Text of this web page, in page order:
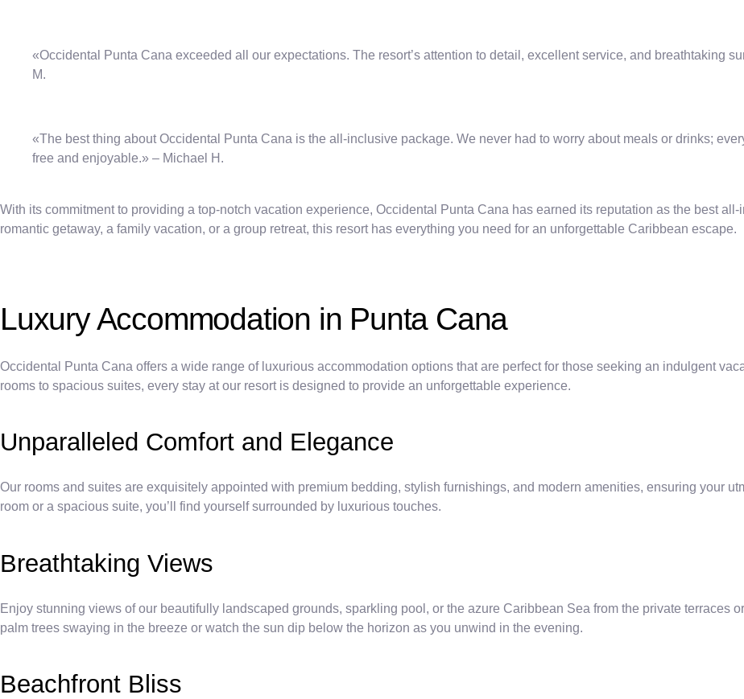
«Occidental Punta Cana exceeded all our expectations. The resort’s attention to detail, excellent service, and breathtaking
M.
«The best thing about Occidental Punta Cana is the all-inclusive package. We never had to worry about meals or drinks;
free and enjoyable.» – Michael H.
With its commitment to providing a top-notch vacation experience, Occidental Punta Cana has earned its reputation as the best
romantic getaway, a family vacation, or a group retreat, this resort has everything you need for an unforgettable Caribbean escape.
Luxury Accommodation in Punta Cana
Occidental Punta Cana offers a wide range of luxurious accommodation options that are perfect for those seeking an indulgent
rooms to spacious suites, every stay at our resort is designed to provide an unforgettable experience.
Unparalleled Comfort and Elegance
Our rooms and suites are exquisitely appointed with premium bedding, stylish furnishings, and modern amenities, ensuring your
room or a spacious suite, you’ll find yourself surrounded by luxurious touches.
Breathtaking Views
Enjoy stunning views of our beautifully landscaped grounds, sparkling pool, or the azure Caribbean Sea from the private terraces
palm trees swaying in the breeze or watch the sun dip below the horizon as you unwind in the evening.
Beachfront Bliss